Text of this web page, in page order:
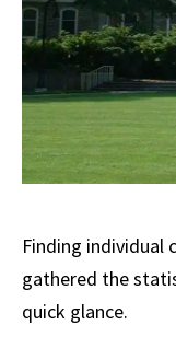
Finding individual
gathered the
quick glance.